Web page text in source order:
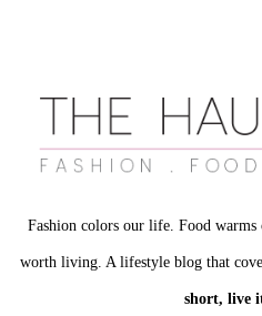
Fashion colors our life. Food
worth living. A lifestyle blog that
short, live